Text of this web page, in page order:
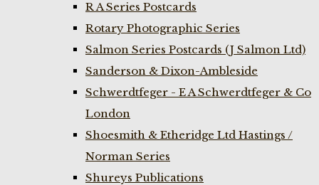
R A Series Postcards
Rotary Photographic Series
Salmon Series Postcards (J Salmon Ltd)
Sanderson & Dixon-Ambleside
Schwerdtfeger - E A Schwerdtfeger & Co
London
Shoesmith & Etheridge Ltd Hastings /
Norman Series
Shureys Publications